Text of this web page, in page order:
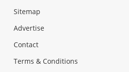
Sitemap
Advertise
Contact
Terms & Conditions